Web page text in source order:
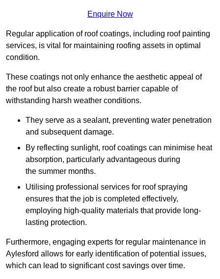
Enquire Now
Regular application of roof coatings, including roof painting
services, is vital for maintaining roofing assets in optimal
condition.
These coatings not only enhance the aesthetic appeal of
the roof but also create a robust barrier capable of
withstanding harsh weather conditions.
They serve as a sealant, preventing water penetration
and subsequent damage.
By reflecting sunlight, roof coatings can minimise heat
absorption, particularly advantageous during
the summer months.
Utilising professional services for roof spraying
ensures that the job is completed effectively,
employing high-quality materials that provide long-
lasting protection.
Furthermore, engaging experts for regular maintenance in
Aylesford allows for early identification of potential issues,
which can lead to significant cost savings over time.